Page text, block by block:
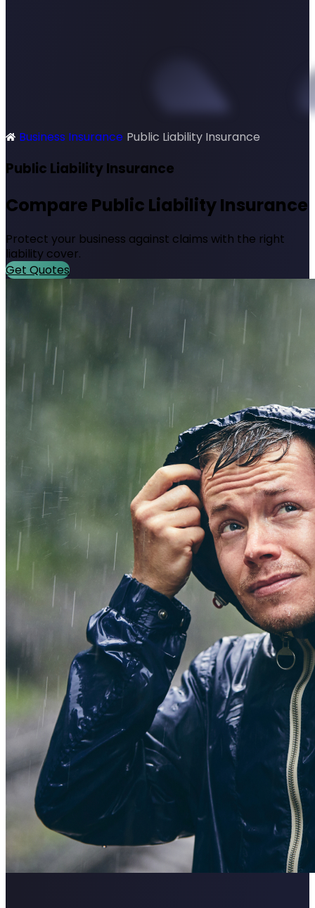
SimplyQuote
Business Insurance Public Liability Insurance
Public Liability Insurance
Compare Public Liability Insurance
Protect your business against claims with the right
liability cover.
Get Quotes